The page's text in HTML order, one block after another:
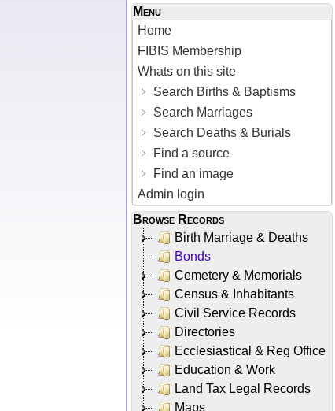
Menu
Home
FIBIS Membership
Whats on this site
Search Births & Baptisms
Search Marriages
Search Deaths & Burials
Find a source
Find an image
Admin login
Browse Records
Birth Marriage & Deaths
Bonds
Cemetery & Memorials
Census & Inhabitants
Civil Service Records
Directories
Ecclesiastical & Reg Office
Education & Work
Land Tax Legal Records
Maps